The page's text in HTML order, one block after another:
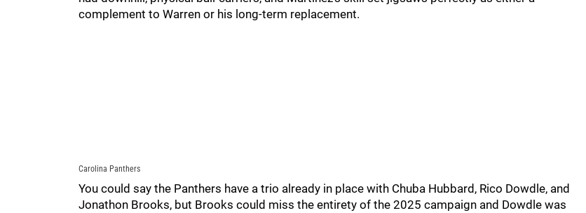
complement to Warren or his long-term replacement.
Carolina Panthers
You could say the Panthers have a trio already in place with Chuba Hubbard, Rico Dowdle, and
Jonathon Brooks, but Brooks could miss the entirety of the 2025 campaign and Dowdle was